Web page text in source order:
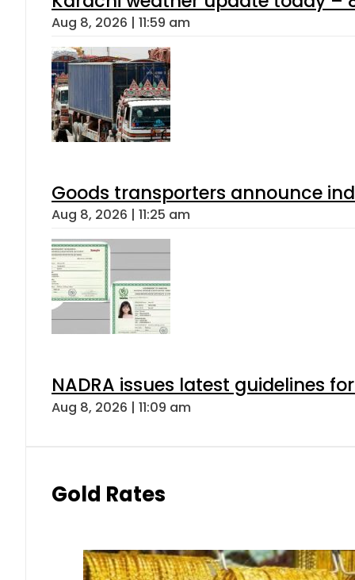
Aug 8, 2026 | 11:59 am
Goods transporters announce
Aug 8, 2026 | 11:25 am
NADRA issues latest guidelines
Aug 8, 2026 | 11:09 am
Gold Rates